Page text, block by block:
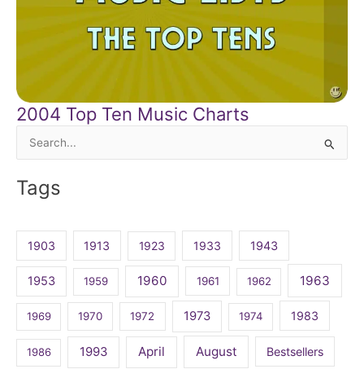
2004 Top Ten Music Charts
Search
Tags
1903 1913 1923 1933 1943
1953 1959 1960 1961 1962 1963
1969 1970 1972 1973 1974 1983
1986 1993 April August Bestsellers